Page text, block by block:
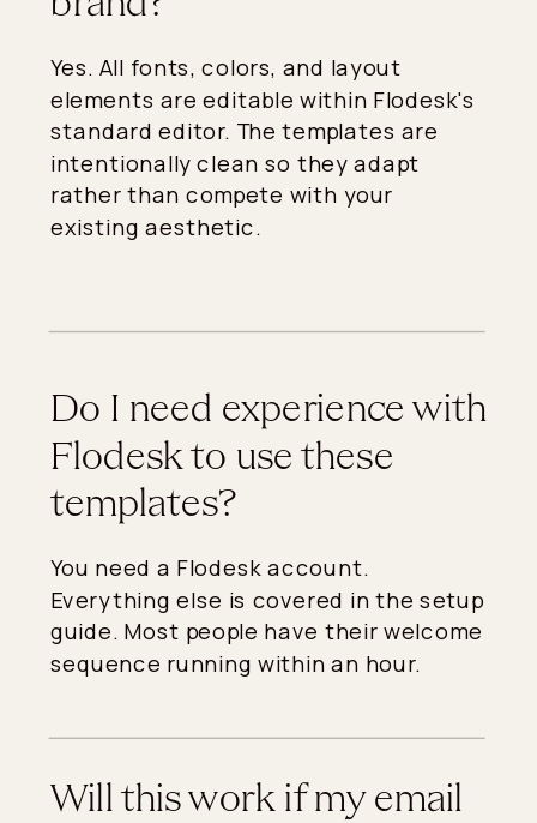
Yes. All fonts, colors, and layout
elements are editable within Flodesk's
standard editor. The templates are
intentionally clean so they adapt
rather than compete with your
existing aesthetic.
Do I need experience with
Flodesk to use these
templates?
You need a Flodesk account.
Everything else is covered in the setup
guide. Most people have their welcome
sequence running within an hour.
Will this work if my email